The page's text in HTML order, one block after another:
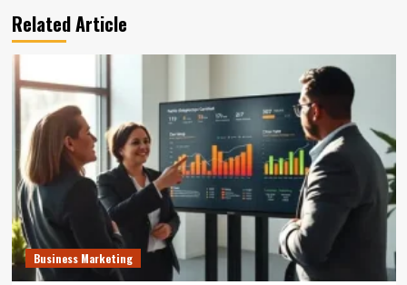
Related Article
Business Marketing